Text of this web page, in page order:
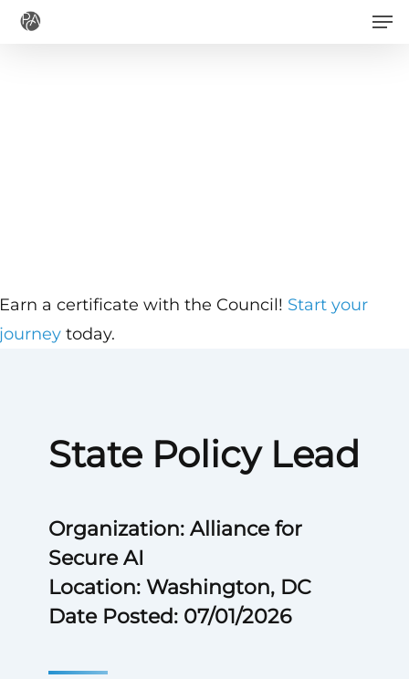
Skip
State Policy Lead
Organization: Alliance for
Secure AI
Location: Washington, DC
Date Posted: 07/01/2026
a certificate with the Council! Start your
today.